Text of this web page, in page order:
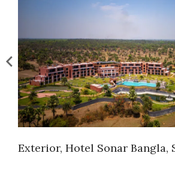
Exterior, Hotel Sonar Bangla,